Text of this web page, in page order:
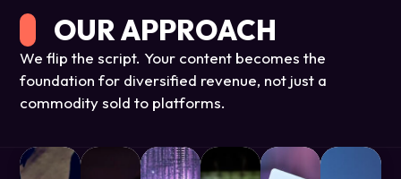
OUR APPROACH
We flip the script. Your content becomes the
foundation for diversified revenue, not just a
commodity sold to platforms.